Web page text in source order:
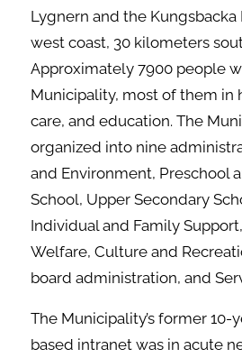
Lygnern and the Kungsbacka
west coast, 30 kilometers
Approximately 7900 people
Municipality, most of them in
care, and education. The
organized into nine
and Environment, Preschool
School, Upper Secondary
Individual and Family
Welfare, Culture and
board administration, and
The Municipality’s former 10-
based intranet was in acute